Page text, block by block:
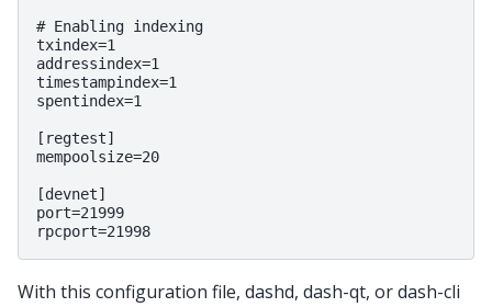
# Enabling indexing
txindex=1
addressindex=1
timestampindex=1
spentindex=1
[regtest]
mempoolsize=20
[devnet]
port=21999
With this configuration file, dashd, dash-qt, or dash-cli